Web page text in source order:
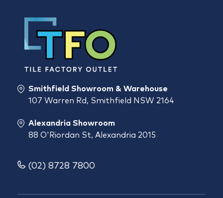
Smithfield Showroom & Warehouse
107 Warren Rd, Smithfield NSW 2164
Alexandria Showroom
88 O'Riordan St, Alexandria 2015
(02) 8728 7800